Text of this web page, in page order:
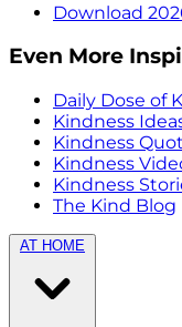
Download
Even More
Daily Dose of
Kindness
Kindness
Kindness
Kindness
The Kind Blog
AT HOME